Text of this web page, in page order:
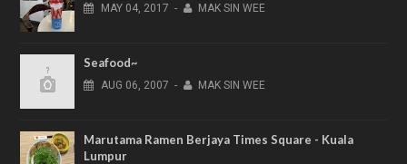
MAY 04, 2017 - MAK SIN WEE
Seafood~
AUG 06, 2007 - MAK SIN WEE
Marutama Ramen Berjaya Times Square - Kuala
Lumpur